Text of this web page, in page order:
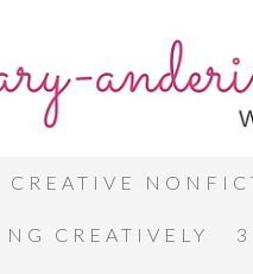
CREATIVE
CREATIVELY